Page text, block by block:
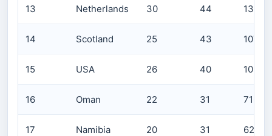
13 Netherlands 30 44 1309
14 Scotland 25 43 1071
15 USA 26 40 1035
16 Oman 22 31 716
17 Namibia 20 31 623